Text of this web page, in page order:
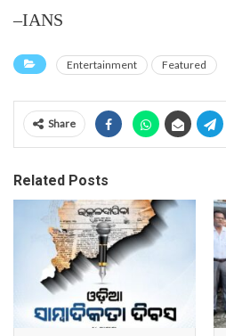
–IANS
Entertainment Featured
Share
Related Posts